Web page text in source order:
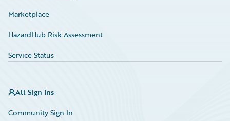
Marketplace
HazardHub Risk Assessment
Service Status
All Sign Ins
Community Sign In